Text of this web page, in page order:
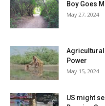
Boy Goes
May 27, 2024
Agricultural
Power
May 15, 2024
US might